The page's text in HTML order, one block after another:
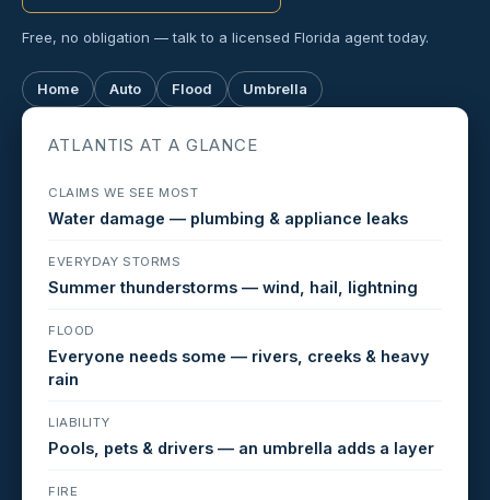
Free, no obligation — talk to a licensed Florida agent today.
Home Auto Flood Umbrella
ATLANTIS AT A GLANCE
CLAIMS WE SEE MOST
Water damage — plumbing & appliance leaks
EVERYDAY STORMS
Summer thunderstorms — wind, hail, lightning
FLOOD
Everyone needs some — rivers, creeks & heavy
rain
LIABILITY
Pools, pets & drivers — an umbrella adds a layer
FIRE